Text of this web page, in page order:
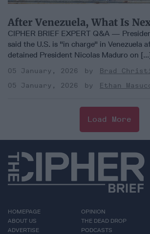
After Venezuela, What Is
CIPHER BRIEF EXPERT Q&A —
said the U.S. is "in charge" in Venezuela
detained President Nicolas Maduro on
05 January, 2026
Brad
05 January, 2026
Ethan
Load More
HOMEPAGE
ABOUT US
ADVERTISE
OPINION
THE DEAD DROP
PODCASTS